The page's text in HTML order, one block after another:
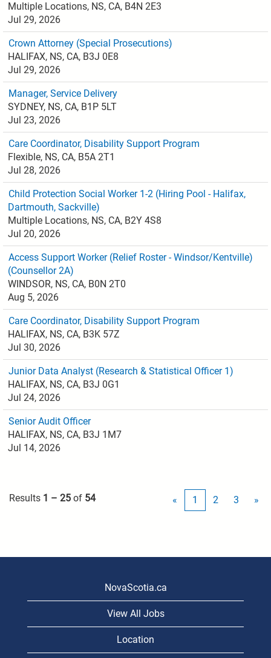
Multiple Locations, NS, CA, B4N 2E3
Jul 29, 2026
Crown Attorney (Special Prosecutions)
HALIFAX, NS, CA, B3J 0E8
Jul 29, 2026
Manager, Service Delivery
SYDNEY, NS, CA, B1P 5LT
Jul 23, 2026
Care Coordinator, Disability Support Program
Flexible, NS, CA, B5A 2T1
Jul 28, 2026
Child Protection Social Worker 1-2 (Hiring Pool - Halifax,
Dartmouth, Sackville)
Multiple Locations, NS, CA, B2Y 4S8
Jul 20, 2026
Access Support Worker (Relief Roster - Windsor/Kentville)
(Counsellor 2A)
WINDSOR, NS, CA, B0N 2T0
Aug 5, 2026
Care Coordinator, Disability Support Program
HALIFAX, NS, CA, B3K 57Z
Jul 30, 2026
Junior Data Analyst (Research & Statistical Officer 1)
HALIFAX, NS, CA, B3J 0G1
Jul 24, 2026
Senior Audit Officer
HALIFAX, NS, CA, B3J 1M7
Jul 14, 2026
Results 1 – 25 of 54 « 1 2 3 »
NovaScotia.ca
View All Jobs
Location